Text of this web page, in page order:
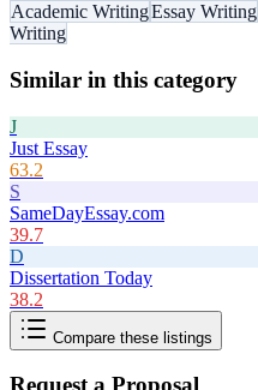
Academic WritingEssay Writing
Writing
Similar in this category
J
Just Essay
63.2
S
SameDayEssay.com
39.7
D
Dissertation Today
38.2
Compare these listings
Request a Proposal